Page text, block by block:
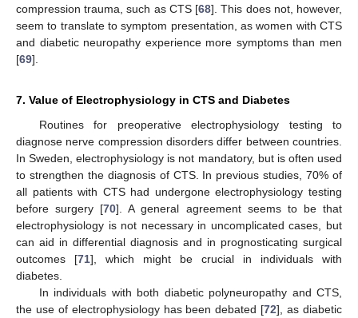
compression trauma, such as CTS [68]. This does not, however,
seem to translate to symptom presentation, as women with CTS
and diabetic neuropathy experience more symptoms than men
[69].
7. Value of Electrophysiology in CTS and Diabetes
Routines for preoperative electrophysiology testing to
diagnose nerve compression disorders differ between countries.
In Sweden, electrophysiology is not mandatory, but is often used
to strengthen the diagnosis of CTS. In previous studies, 70% of
all patients with CTS had undergone electrophysiology testing
before surgery [70]. A general agreement seems to be that
electrophysiology is not necessary in uncomplicated cases, but
can aid in differential diagnosis and in prognosticating surgical
outcomes [71], which might be crucial in individuals with
diabetes.
In individuals with both diabetic polyneuropathy and CTS,
the use of electrophysiology has been debated [72], as diabetic